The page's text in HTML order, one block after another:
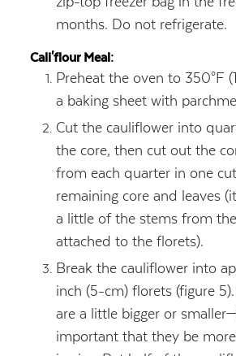
months. Do not refrigerate.
Cali'flour Meal:
Preheat the oven to 350°F
a baking sheet with
Cut the cauliflower into
the core, then cut out the
from each quarter in one
remaining core and leaves
a little of the stems from
attached to the florets).
Break the cauliflower into
inch (5-cm) florets (figure
are a little bigger or
important that they be